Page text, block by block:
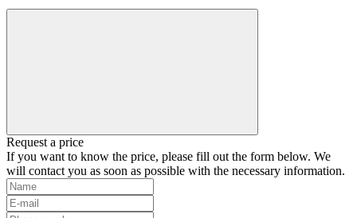
Request a price
If you want to know the price, please fill out the form below. We
will contact you as soon as possible with the necessary information.